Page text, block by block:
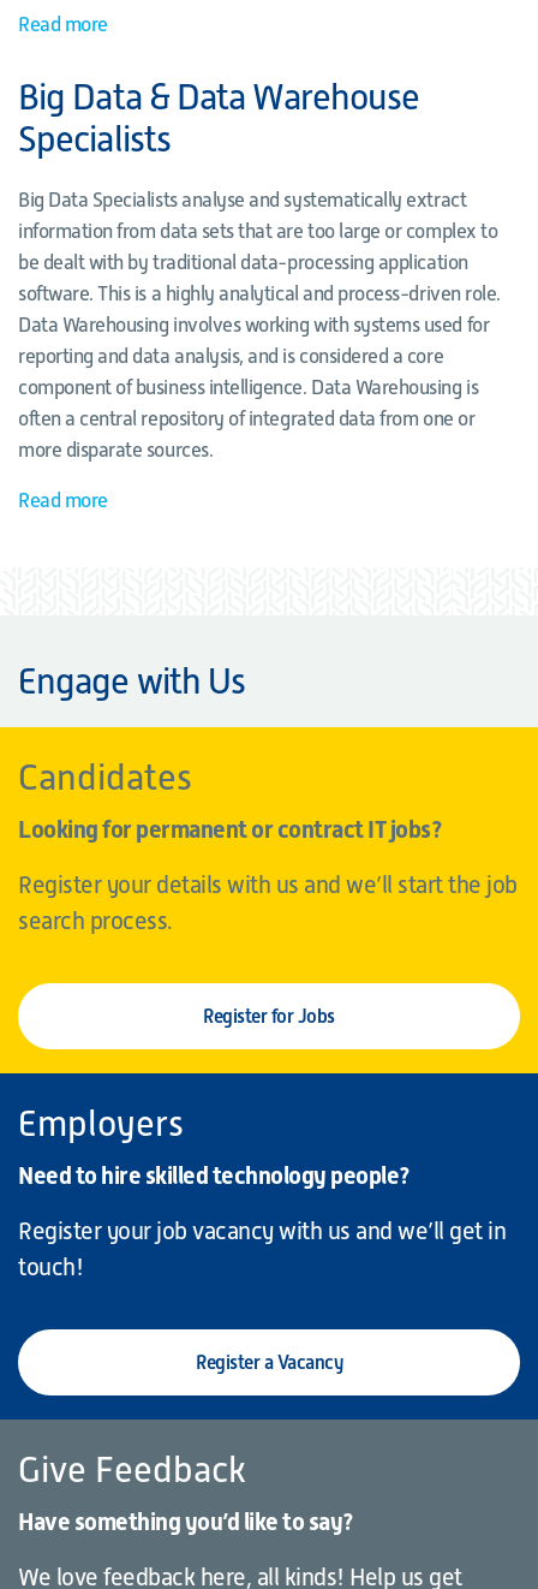
Read more
Big Data & Data Warehouse
Specialists
Big Data Specialists analyse and systematically extract
information from data sets that are too large or complex to
be dealt with by traditional data-processing application
software. This is a highly analytical and process-driven role.
Data Warehousing involves working with systems used for
reporting and data analysis, and is considered a core
component of business intelligence. Data Warehousing is
often a central repository of integrated data from one or
more disparate sources.
Read more
Engage with Us
Candidates
Looking for permanent or contract IT jobs?
Register your details with us and we’ll start the job
search process.
Register for Jobs
Employers
Need to hire skilled technology people?
Register your job vacancy with us and we’ll get in
touch!
Register a Vacancy
Give Feedback
Have something you’d like to say?
We love feedback here, all kinds! Help us get